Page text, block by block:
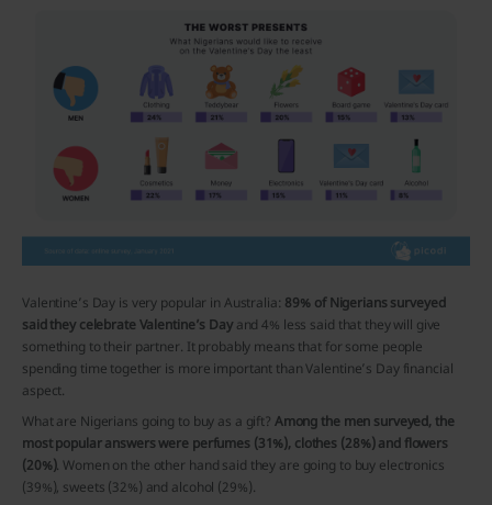
Valentine’s Day is very popular in Australia: 89% of Nigerians surveyed
said they celebrate Valentine’s Dayand 4% less said that they will give
something to their partner. It probably means that for some people
spending time together is more important than Valentine’s Day financial
aspect.
What are Nigerians going to buy as a gift? Among the men surveyed, the
most popular answers were perfumes (31%), clothes (28%) and flowers
(20%). Women on the other hand said they are going to buy electronics
(39%), sweets (32%) and alcohol (29%).